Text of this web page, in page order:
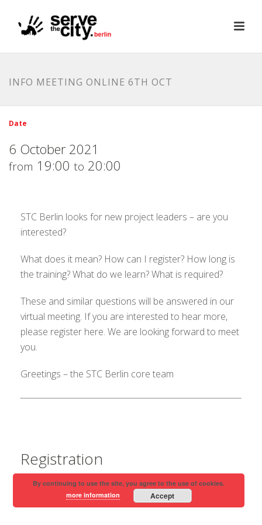
INFO MEETING ONLINE 6TH OCT
Date
6 October 2021
from 19:00 to 20:00
STC Berlin looks for new project leaders – are you
interested?
What does it mean? How can I register? How long is
the training? What do we learn? What is required?
These and similar questions will be answered in our
virtual meeting. If you are interested to hear more,
please register here. We are looking forward to meet
you.
Greetings – the STC Berlin core team
Registration
By continuing to use the site, you agree to the use of cookies.
more information
Accept